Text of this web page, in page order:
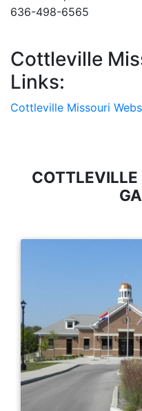
636-498-6565
Cottleville
Links:
Cottleville Missouri
COTTLEVILLE